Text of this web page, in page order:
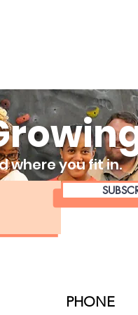
where you fit in.
PHONE